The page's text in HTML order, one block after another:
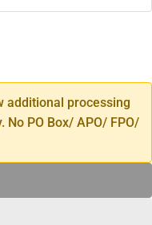
additional processing
No PO Box/ APO/ FPO/